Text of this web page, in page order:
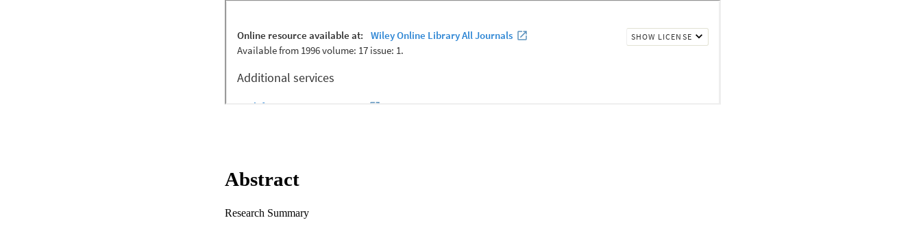
Abstract
Research Summary